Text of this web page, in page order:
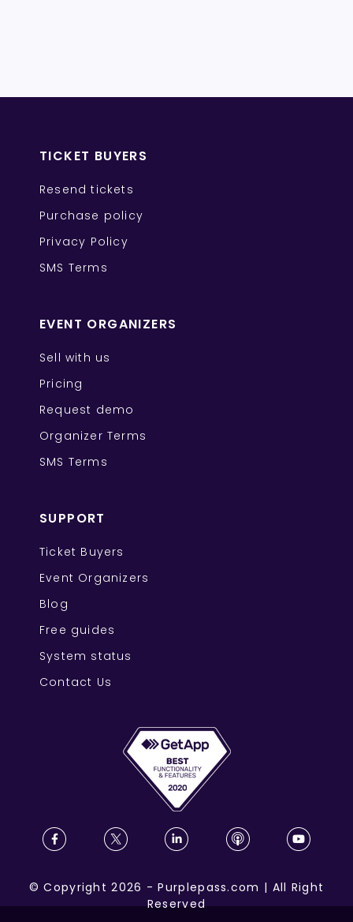
TICKET BUYERS
Resend tickets
Purchase policy
Privacy Policy
SMS Terms
EVENT ORGANIZERS
Sell with us
Pricing
Request demo
Organizer Terms
SMS Terms
SUPPORT
Ticket Buyers
Event Organizers
Blog
Free guides
System status
Contact Us
©Copyright 2026 -Purplepass.com | All Right
Reserved